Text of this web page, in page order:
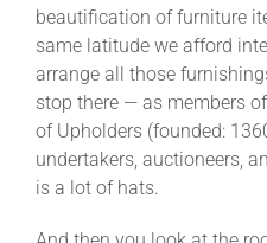
beautification of furniture
same latitude we afford
arrange all those
stop there — as members
of Upholders (founded:
undertakers, auctioneers,
is a lot of hats.